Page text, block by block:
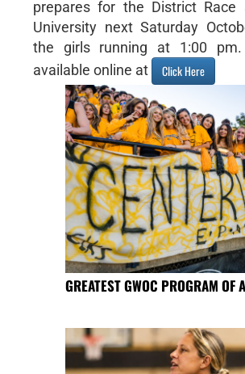
prepares for the District Race
University next Saturday
the girls running at 1:00
available online at
Click Here
GREATEST GWOC PROGRAM OF